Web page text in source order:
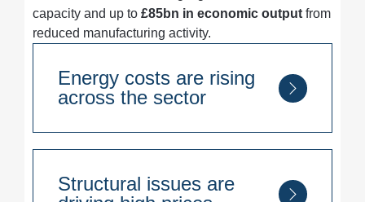
capacity and up to £85bn in economic output from
reduced manufacturing activity.
Energy costs are rising
across the sector
90% of manufacturershave seen
energy bills increase since 2022
Over half cite energy costs as their
Structural issues are